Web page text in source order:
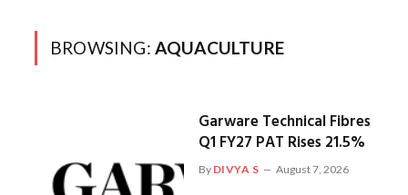
BROWSING: AQUACULTURE
Garware Technical Fibres
Q1 FY27 PAT Rises 21.5%
By DIVYA S August 7, 2026